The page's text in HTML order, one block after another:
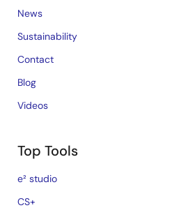
News
Sustainability
Contact
Blog
Videos
Top Tools
e² studio
CS+